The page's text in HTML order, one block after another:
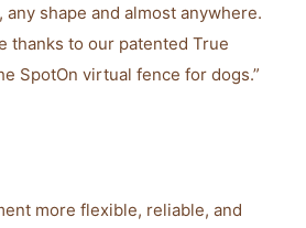
shape and almost anywhere.
thanks to our patented True
SpotOn virtual fence for dogs.”
more flexible, reliable, and